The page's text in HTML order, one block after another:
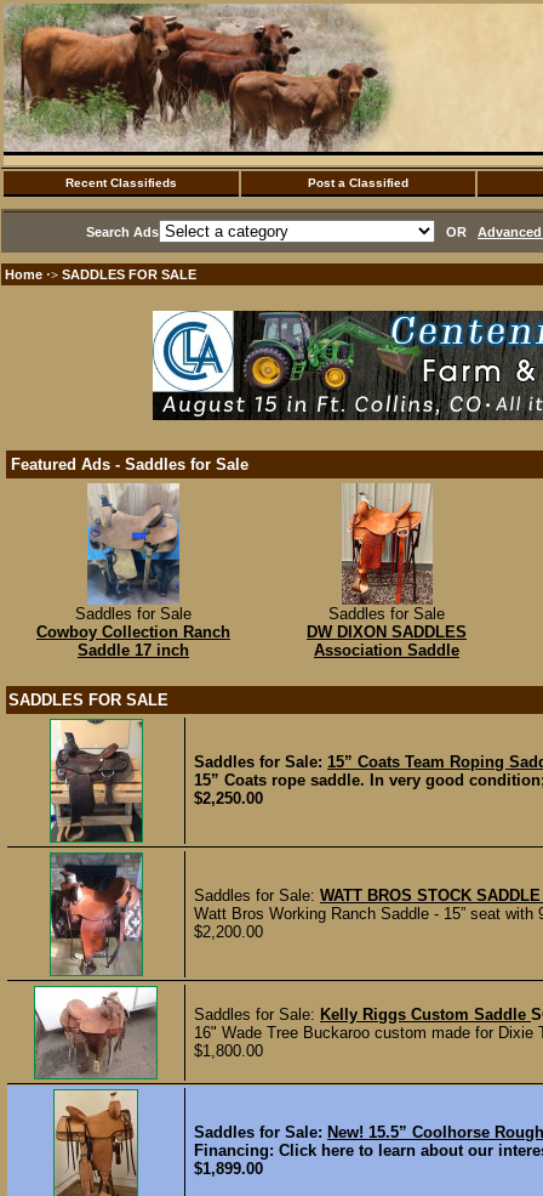
Recent Classifieds Post a Classified
Search Ads OR
Home ·> SADDLES FOR SALE
Featured Ads - Saddles for Sale
Saddles for Sale
Cowboy Collection Ranch
Saddle 17 inch
Saddles for Sale
DW DIXON SADDLES
Association Saddle
SADDLES FOR SALE
Saddles for Sale: 15” Coats Team Roping
15” Coats rope saddle. In very good
$2,250.00
Saddles for Sale: WATT BROS STOCK
Watt Bros Working Ranch Saddle - 15” seat
$2,200.00
Saddles for Sale: Kelly Riggs Custom Saddle
16" Wade Tree Buckaroo custom made for
$1,800.00
Saddles for Sale: New! 15.5” Coolhorse
Financing: Click here to learn about our
$1,899.00